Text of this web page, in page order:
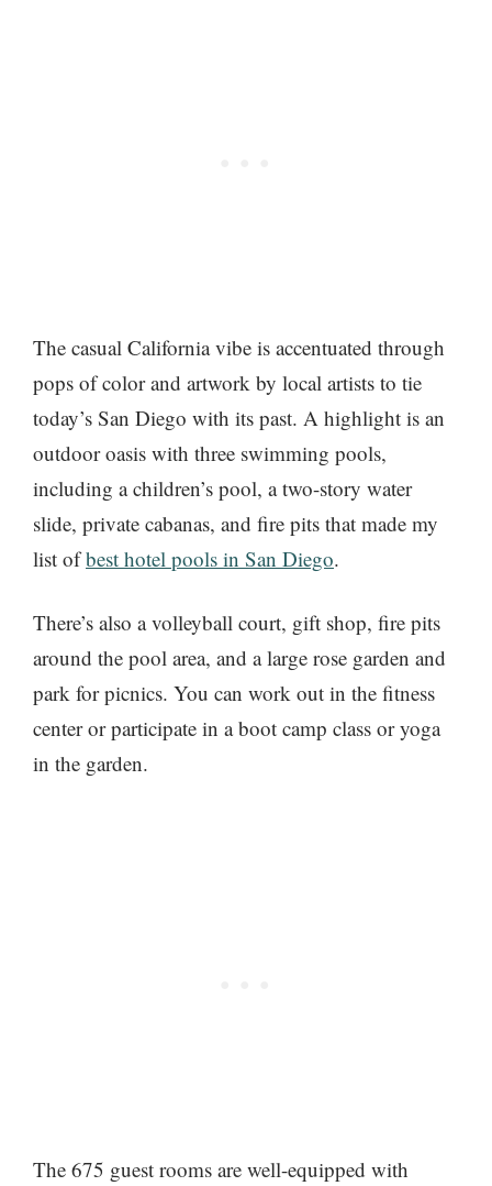
The casual California vibe is accentuated through
pops of color and artwork by local artists to tie
today’s San Diego with its past. A highlight is an
outdoor oasis with three swimming pools,
including a children’s pool, a two-story water
slide, private cabanas, and fire pits that made my
list ofbest hotel pools in San Diego.
There’s also a volleyball court, gift shop, fire pits
around the pool area, and a large rose garden and
park for picnics. You can work out in the fitness
center or participate in a boot camp class or yoga
in the garden.
The 675 guest rooms are well-equipped with